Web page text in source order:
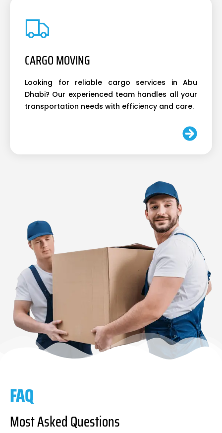
CARGO MOVING
Looking for reliable cargo services in Abu
Dhabi? Our experienced team handles all your
transportation needs with efficiency and care.
FAQ
Most Asked Questions